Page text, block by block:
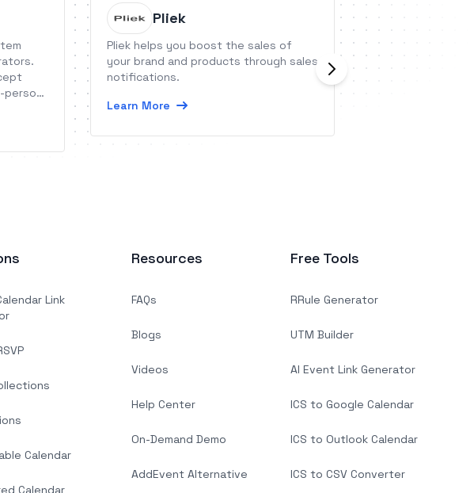
person,
more.
Pliek
Pliek helps you boost the sales of
your brand and products through sales
notifications.
Learn More
Flozy is an all-in-
agencies to
Link
Calendar
Calendar
Resources
FAQs
Blogs
Videos
Help Center
On-Demand Demo
AddEvent Alternative
Free Tools
RRule Generator
UTM Builder
AI Event Link Generator
ICS to Google Calendar
ICS to Outlook Calendar
ICS to CSV Converter